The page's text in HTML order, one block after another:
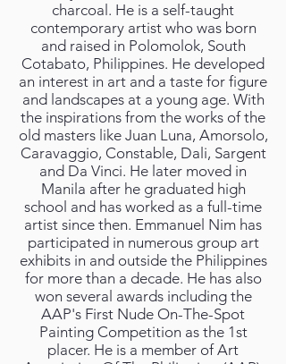
charcoal. He is a self-taught
contemporary artist who was born
and raised in Polomolok, South
Cotabato, Philippines. He developed
an interest in art and a taste for figure
and landscapes at a young age. With
the inspirations from the works of the
old masters like Juan Luna, Amorsolo,
Caravaggio, Constable, Dali, Sargent
and Da Vinci. He later moved in
Manila after he graduated high
school and has worked as a full-time
artist since then. Emmanuel Nim has
participated in numerous group art
exhibits in and outside the Philippines
for more than a decade. He has also
won several awards including the
AAP's First Nude On-The-Spot
Painting Competition as the 1st
placer. He is a member of Art